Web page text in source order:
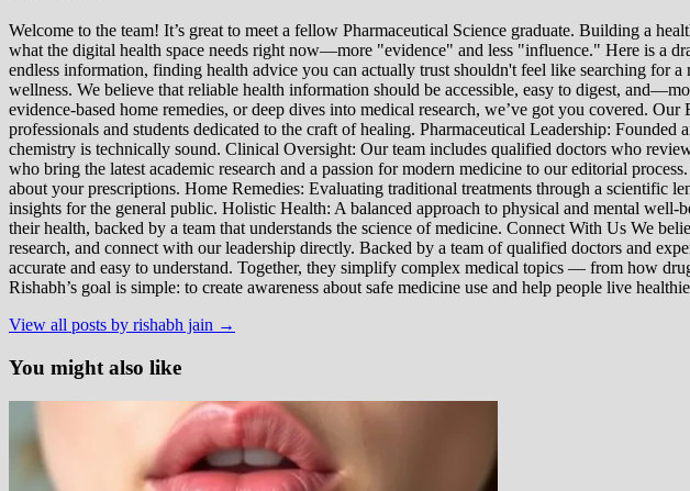
Welcome to the team! It’s great to meet a fellow Pharmaceutical Science graduate. Building a
what the digital health space needs right now—more "evidence" and less "influence." Here is a
endless information, finding health advice you can actually trust shouldn't feel like searching for
wellness. We believe that reliable health information should be accessible, easy to digest,
evidence-based home remedies, or deep dives into medical research, we’ve got you covered.
professionals and students dedicated to the craft of healing. Pharmaceutical Leadership:
chemistry is technically sound. Clinical Oversight: Our team includes qualified doctors who
who bring the latest academic research and a passion for modern medicine to our editorial
about your prescriptions. Home Remedies: Evaluating traditional treatments through a scientific
insights for the general public. Holistic Health: A balanced approach to physical and mental
their health, backed by a team that understands the science of medicine. Connect With Us We
research, and connect with our leadership directly. Backed by a team of qualified doctors and
accurate and easy to understand. Together, they simplify complex medical topics — from how
Rishabh’s goal is simple: to create awareness about safe medicine use and help people live
View all posts by rishabh jain →
You might also like